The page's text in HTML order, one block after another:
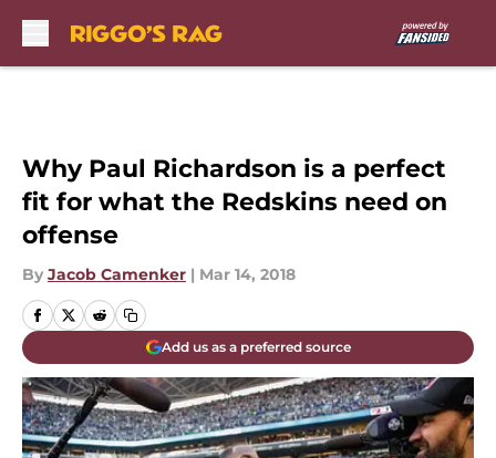
Why Paul Richardson is a perfect
fit for what the Redskins need on
offense
By Jacob Camenker | Mar 14, 2018
Add us as a preferred source